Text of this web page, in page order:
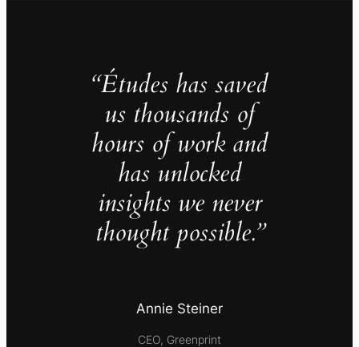
“Études has saved
us thousands of
hours of work and
has unlocked
insights we never
thought possible.”
Annie Steiner
CEO, Greenprint